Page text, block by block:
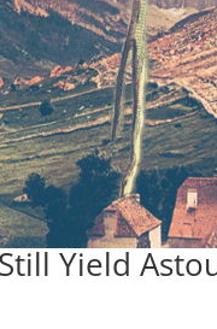
Yield